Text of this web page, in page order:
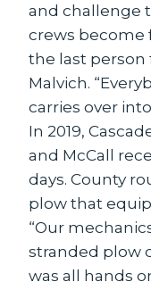
and challenge
crews become
the last person
Malvich.
carries over
In 2019,
and McCall
days. County
plow that
“Our
stranded plow
was all hands